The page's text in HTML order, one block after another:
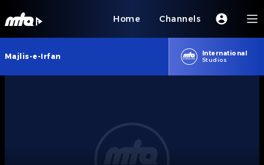
Home Channels
Majlis-e-Irfan
International
Studios